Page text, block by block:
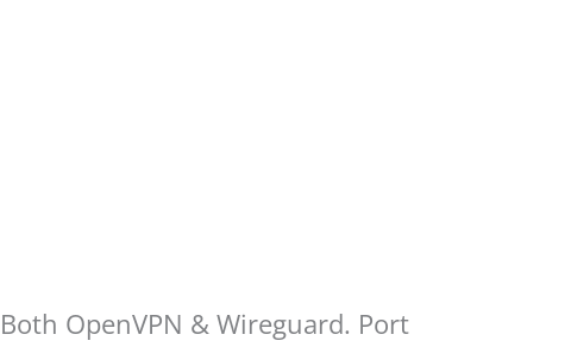
OpenVPN & Wireguard. Port